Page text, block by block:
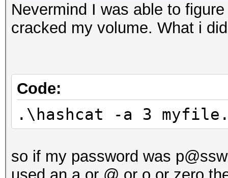
Nevermind I was able to
cracked my volume. What i
Code:
.\hashcat -a 3
so if my password was